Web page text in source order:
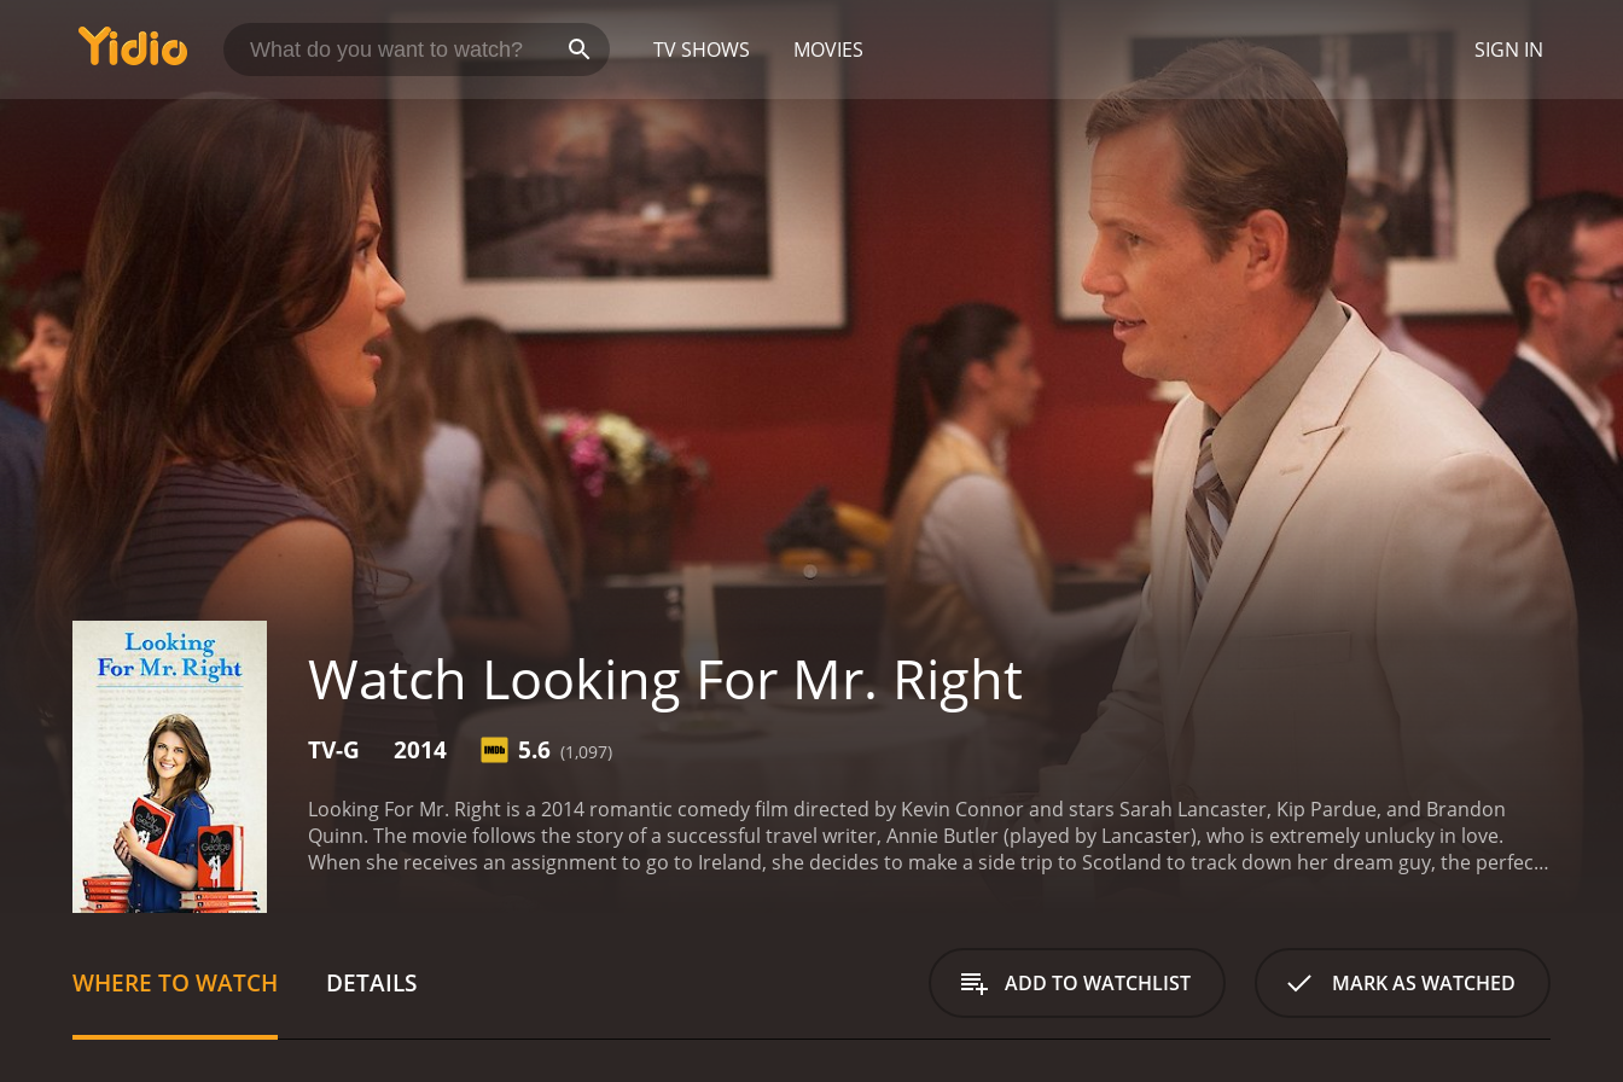
TV SHOWS MOVIES SIGN IN
Watch Looking For Mr. Right
TV-G 2014 5.6 (1,097)
Looking For Mr. Right is a 2014 romantic comedy film directed by Kevin Connor and stars Sarah Lancaster, Kip Pardue, and Brandon
Quinn. The movie follows the story of a successful travel writer, Annie Butler (played by Lancaster), who is extremely unlucky in love.
When she receives an assignment to go to Ireland, she decides to make a side trip to Scotland to track down her dream guy, the perfect
"Mr. Right". Armed with a list of traits that she is looking for in a partner, Annie sets off on a journey across Scotland to find him.
the way, she meets a charming and handsome journalist named Duncan (played by Brandon Quinn) who agrees to help her navigate her
and Annie starts to reevaluate her extensive list of criteria for Mr. Right. As they travel further into the Scottish countryside, they
WHERE TO WATCH DETAILS ADD TO WATCHLIST MARK AS WATCHED